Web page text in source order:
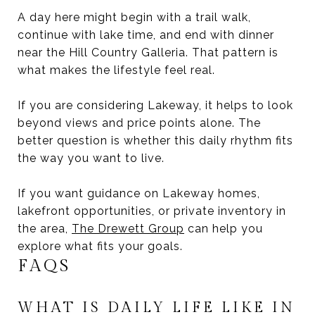
A day here might begin with a trail walk,
continue with lake time, and end with dinner
near the Hill Country Galleria. That pattern is
what makes the lifestyle feel real.
If you are considering Lakeway, it helps to look
beyond views and price points alone. The
better question is whether this daily rhythm fits
the way you want to live.
If you want guidance on Lakeway homes,
lakefront opportunities, or private inventory in
the area, The Drewett Group can help you
explore what fits your goals.
FAQS
WHAT IS DAILY LIFE LIKE IN